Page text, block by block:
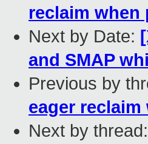
reclaim when
Next by Date:
and SMAP
Previous by
eager
Next by thread: